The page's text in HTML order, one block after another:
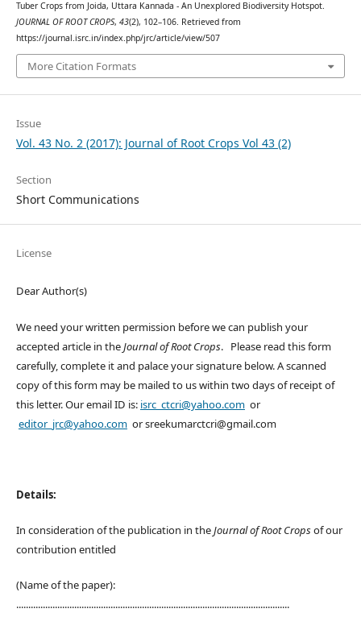
Tuber Crops from Joida, Uttara Kannada - An Unexplored Biodiversity Hotspot.
JOURNAL OF ROOT CROPS, 43(2), 102–106. Retrieved from
https://journal.isrc.in/index.php/jrc/article/view/507
More Citation Formats
Issue
Vol. 43 No. 2 (2017): Journal of Root Crops Vol 43 (2)
Section
Short Communications
License
Dear Author(s)
We need your written permission before we can publish your
accepted article in the Journal of Root Crops. Please read this form
carefully, complete it and palace your signature below. A scanned
copy of this form may be mailed to us within two days of receipt of
this letter. Our email ID is: isrc_ctcri@yahoo.comor
editor_jrc@yahoo.comor sreekumarctcri@gmail.com
Details:
In consideration of the publication in the Journal of Root Cropsof our
contribution entitled
(Name of the paper):
.................................................................................................................